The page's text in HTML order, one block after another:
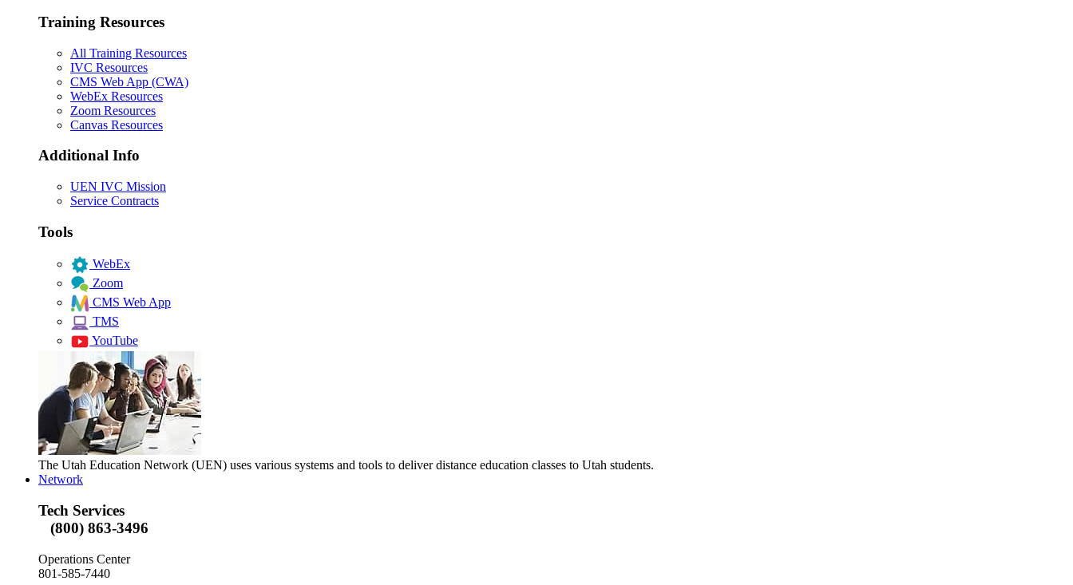
Training Resources
All Training Resources
IVC Resources
CMS Web App (CWA)
WebEx Resources
Zoom Resources
Canvas Resources
Additional Info
UEN IVC Mission
Service Contracts
Tools
WebEx
Zoom
CMS Web App
TMS
YouTube
The Utah Education Network (UEN) uses various systems and tools to deliver distance education classes to Utah students.
Network
Tech Services
(800) 863-3496
Operations Center
801-585-7440